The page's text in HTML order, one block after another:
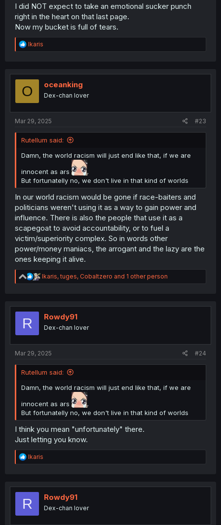
I did NOT expect to take an emotional sucker punch
right in the heart on that last page.
Now my bucket is full of tears.
R
e
t
o
Ikaris
O oceanking
Dex-chan lover
Mar 29, 2025 #23
Rutellum said:
Damn, the world racism will just end like that, if we are
innocent as ars
.
But fortunatelly no, we don't live in that kind of worlds
In our world racism would be gone if race-baiters and
politicians weren't using it as a way to gain power and
influence. There is also the people that use it as a
scapegoat to avoid accountability, or to fuel a
victim/superiority complex. So in words other
power/money maniacs, the arrogant and the lazy are the
ones keeping it alive.
R
e
t
n
Ikaris,tuges, Cobaltzero and 1 other person
R Rowdy91
Dex-chan lover
Mar 29, 2025 #24
Rutellum said:
Damn, the world racism will just end like that, if we are
innocent as ars
.
But fortunatelly no, we don't live in that kind of worlds
I think you mean "unfortunately" there.
Just letting you know.
R
e
t
o
Ikaris
R Rowdy91
Dex-chan lover